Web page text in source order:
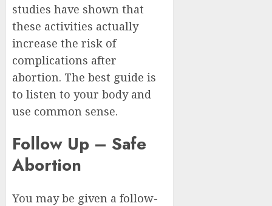
studies have shown that
these activities actually
increase the risk of
complications after
abortion. The best guide is
to listen to your body and
use common sense.
Follow Up – Safe
Abortion
You may be given a follow-